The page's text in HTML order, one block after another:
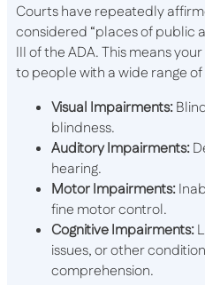
Courts have repeatedly
considered “places of public
III of the ADA. This means
to people with a wide range
Visual Impairments:
blindness.
Auditory Impairments:
hearing.
Motor Impairments:
fine motor control.
Cognitive Impairments:
issues, or other
comprehension.